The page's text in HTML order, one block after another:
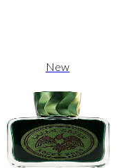
New